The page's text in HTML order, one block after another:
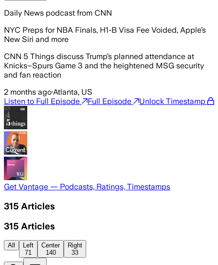
Daily News podcast from CNN
NYC Preps for NBA Finals, H1-B Visa Fee Voided, Apple’s
New Siri and more
CNN 5 Things discuss Trump’s planned attendance at
Knicks–Spurs Game 3 and the heightened MSG security
and fan reaction
2 months ago·Atlanta, US
Listen to Full Episode
Full Episode Unlock Timestamp
Get Vantage — Podcasts, Ratings, Timestamps
315 Articles
315 Articles
All
Left
71
Center
140
Right
33